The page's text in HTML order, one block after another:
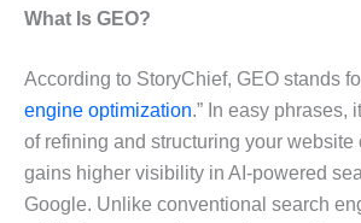
What Is GEO?
According to StoryChief, GEO stands
engine optimization.” In easy phrases,
of refining and structuring your website
gains higher visibility in AI-powered
Google. Unlike conventional search